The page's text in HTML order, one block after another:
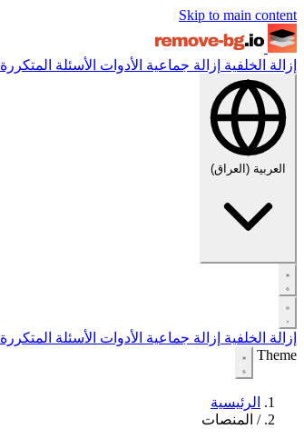
Skip to main content
إزالة الخلفية إزالة جماعية الأدوات الأسئلة المتكررة
العربية (العراق)
إزالة الخلفية إزالة جماعية الأدوات الأسئلة المتكررة
Theme
الرئيسية
/ المنصات